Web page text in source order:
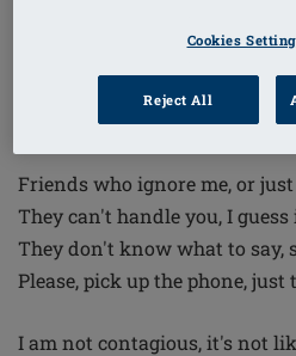
You've got the wrong person
I'm gonna beat you, you will
I will control you, you're in
Friends who ignore me, or
They can't handle you, I guess
They don't know what to say,
Please, pick up the phone, just
I am not contagious, it's not
Cookies
Reject All